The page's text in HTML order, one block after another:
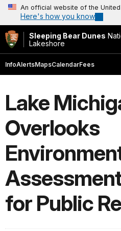
An official website of the
Here's how you know
Sleeping Bear Dunes
Lakeshore
InfoAlertsMapsCalendarFees
Lake
Overlooks
for Public